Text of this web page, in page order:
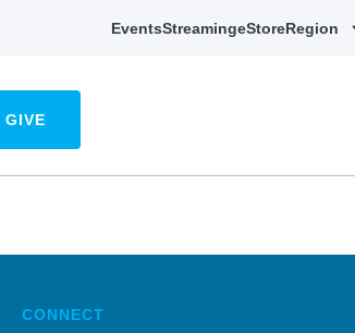
EventsStreamingeStoreRegion
GIVE
CONNECT